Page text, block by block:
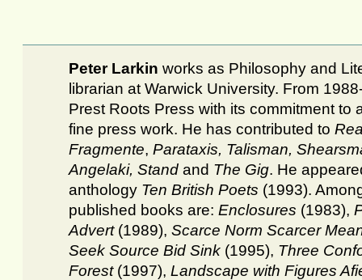
Peter Larkin works as Philosophy and
librarian at Warwick University. From
Prest Roots Press with its commitment to
fine press work. He has contributed to
Fragmente, Parataxis, Talisman,
Angelaki, Stand and The Gig. He
anthology Ten British Poets (1993).
published books are: Enclosures (1983),
Advert(1989), Scarce Norm Scarcer
Seek Source Bid Sink (1995), Three
Forest(1997), Landscape with Figures